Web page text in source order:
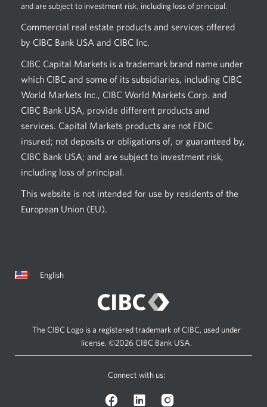
and are subject to investment risk, including loss of principal.
Commercial real estate products and services offered
by CIBC Bank USA and CIBC Inc.
CIBC Capital Markets is a trademark brand name under
which CIBC and some of its subsidiaries, including CIBC
World Markets Inc., CIBC World Markets Corp. and
CIBC Bank USA, provide different products and
services. Capital Markets products are not FDIC
insured; not deposits or obligations of, or guaranteed by,
CIBC Bank USA; and are subject to investment risk,
including loss of principal.
This website is not intended for use by residents of the
European Union (EU).
Current
English
The CIBC Logo is a registered trademark of CIBC, used under
license. ©2026 CIBC Bank USA.
Connect with us:
logo.
logo.